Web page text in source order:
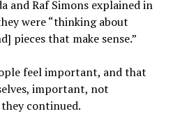
and Raf Simons explained in
were “thinking about
pieces that make sense.”
feel important, and that
important, not
continued.